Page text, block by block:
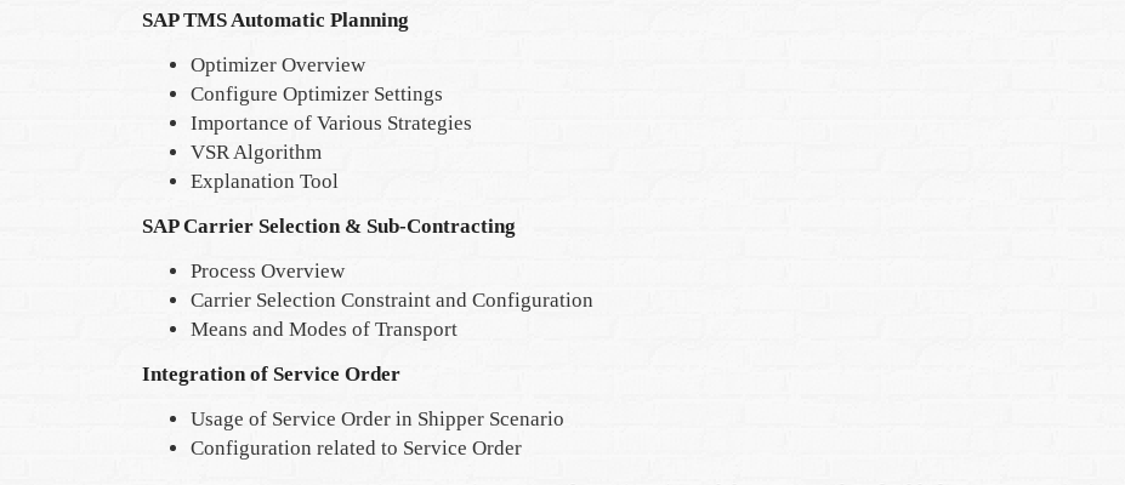
SAP TMS Automatic Planning
Optimizer Overview
Configure Optimizer Settings
Importance of Various Strategies
VSR Algorithm
Explanation Tool
SAP Carrier Selection & Sub-Contracting
Process Overview
Carrier Selection Constraint and Configuration
Means and Modes of Transport
Integration of Service Order
Usage of Service Order in Shipper Scenario
Configuration related to Service Order